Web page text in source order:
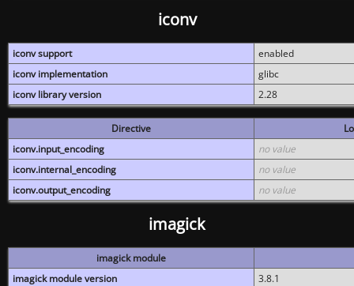
iconv
iconv support
enabled
iconv implementation
glibc
iconv library version
2.28
Directive
iconv.input_encoding
no value
iconv.internal_encoding
no value
iconv.output_encoding
no value
imagick
imagick module
imagick module version
3.8.1